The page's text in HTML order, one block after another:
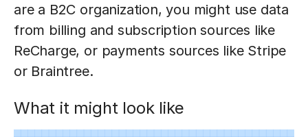
are a B2C organization, you might use data
from billing and subscription sources like
ReCharge, or payments sources like Stripe
or Braintree.
What it might look like